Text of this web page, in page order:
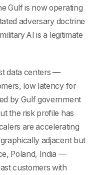
Gulf is now operating
adversary doctrine
AI is a legitimate
data centers —
low latency for
by Gulf government
the risk profile has
are accelerating
adjacent but
Poland, India —
customers with